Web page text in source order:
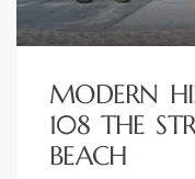
MODERN
108 THE
BEACH